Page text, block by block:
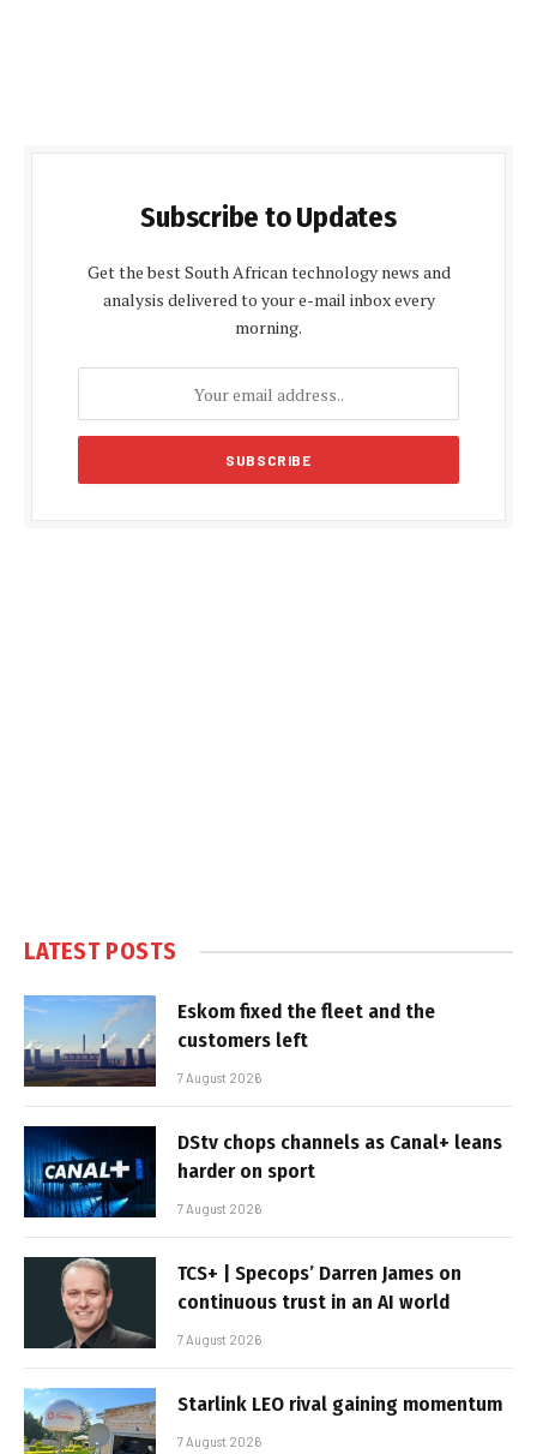
Subscribe to Updates
Get the best South African technology news and
analysis delivered to your e-mail inbox every
morning.
LATEST POSTS
Eskom fixed the fleet and the
customers left
7 August 2026
DStv chops channels as Canal+ leans
harder on sport
7 August 2026
TCS+ | Specops’ Darren James on
continuous trust in an AI world
7 August 2026
Starlink LEO rival gaining momentum
7 August 2026